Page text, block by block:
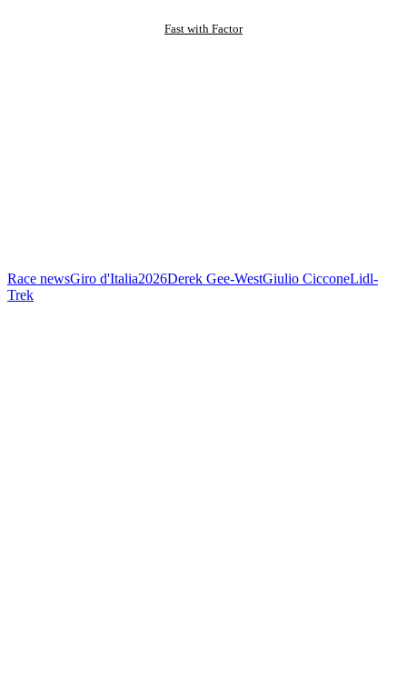
Fast with Factor
Race newsGiro d'Italia2026Derek Gee-WestGiulio CicconeLidl-
Trek